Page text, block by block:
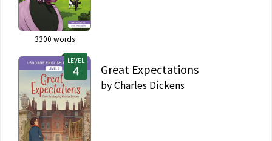
3300 words
LEVEL
Great Expectations
byCharles Dickens